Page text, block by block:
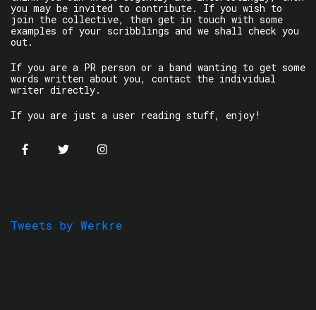
you may be invited to contribute. If you wish to
join the collective, then get in touch with some
examples of your scribblings and we shall check you
out.
If you are a PR person or a band wanting to get some
words written about you, contact the individual
writer directly.
If you are just a user reading stuff, enjoy!
Tweets by Werkre